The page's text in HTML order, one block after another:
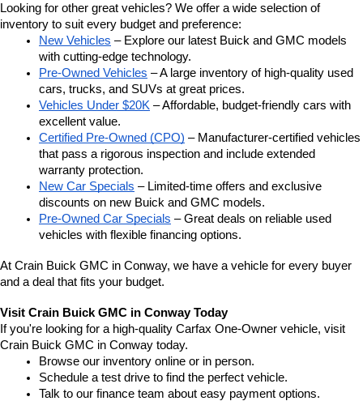
Looking for other great vehicles? We offer a wide selection of
inventory to suit every budget and preference:
New Vehicles – Explore our latest Buick and GMC models
with cutting-edge technology.
Pre-Owned Vehicles – A large inventory of high-quality used
cars, trucks, and SUVs at great prices.
Vehicles Under $20K – Affordable, budget-friendly cars with
excellent value.
Certified Pre-Owned (CPO) – Manufacturer-certified vehicles
that pass a rigorous inspection and include extended
warranty protection.
New Car Specials – Limited-time offers and exclusive
discounts on new Buick and GMC models.
Pre-Owned Car Specials – Great deals on reliable used
vehicles with flexible financing options.
At Crain Buick GMC in Conway, we have a vehicle for every buyer
and a deal that fits your budget.
Visit Crain Buick GMC in Conway Today
If you're looking for a high-quality Carfax One-Owner vehicle, visit
Crain Buick GMC in Conway today.
Browse our inventory online or in person.
Schedule a test drive to find the perfect vehicle.
Talk to our finance team about easy payment options.